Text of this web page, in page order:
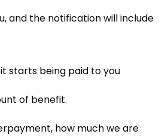
and the notification will include
starts being paid to you
of benefit.
how much we are